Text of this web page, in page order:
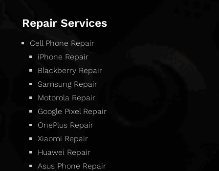
Repair Services
Cell Phone Repair
iPhone Repair
Blackberry Repair
Samsung Repair
Motorola Repair
Google Pixel Repair
OnePlus Repair
Xiaomi Repair
Huawei Repair
Asus Phone Repair